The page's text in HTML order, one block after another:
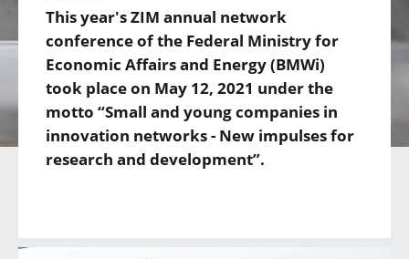
This year's ZIM annual network
conference of the Federal Ministry for
Economic Affairs and Energy (BMWi)
took place on May 12, 2021 under the
motto “Small and young companies in
innovation networks - New impulses for
research and development”.